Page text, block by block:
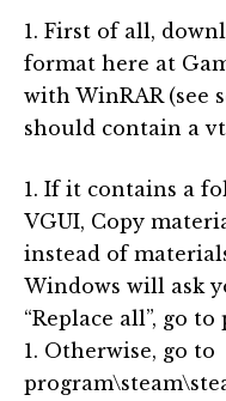
1. First of all,
format here at
with WinRAR (see
should contain a
1. If it contains a
VGUI, Copy
instead of
Windows will ask
“Replace all”, go to
1. Otherwise, go to